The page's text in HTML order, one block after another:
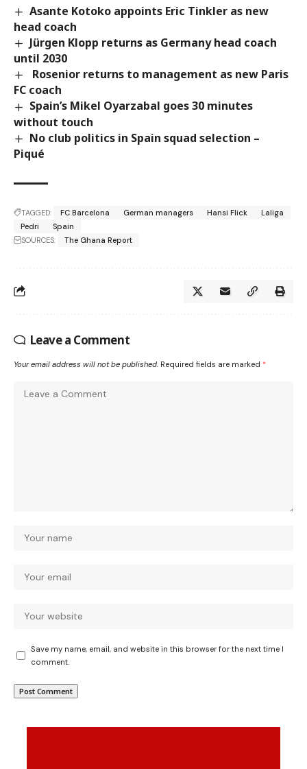
Asante Kotoko appoints Eric Tinkler as new
head coach
Jürgen Klopp returns as Germany head coach
until 2030
Rosenior returns to management as new Paris
FC coach
Spain’s Mikel Oyarzabal goes 30 minutes
without touch
No club politics in Spain squad selection –
Piqué
TAGGED: FC Barcelona German managers Hansi Flick
Laliga
Pedri
Spain
SOURCES:
The Ghana Report
Leave a Comment
Your email address will not be published. Required fields are marked *
Save my name, email, and website in this browser for the next time I
comment.